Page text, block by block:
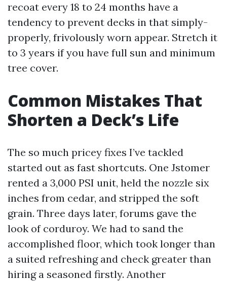
recoat every 18 to 24 months have a
tendency to prevent decks in that simply-
properly, frivolously worn appear. Stretch it
to 3 years if you have full sun and minimum
tree cover.
Common Mistakes That
Shorten a Deck’s Life
The so much pricey fixes I’ve tackled
started out as fast shortcuts. One Jstomer
rented a 3,000 PSI unit, held the nozzle six
inches from cedar, and stripped the soft
grain. Three days later, forums gave the
look of corduroy. We had to sand the
accomplished floor, which took longer than
a suited refreshing and check greater than
hiring a seasoned firstly. Another